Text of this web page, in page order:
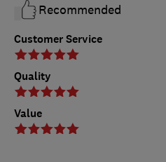
Customer Service
Quality
Value
Recommended